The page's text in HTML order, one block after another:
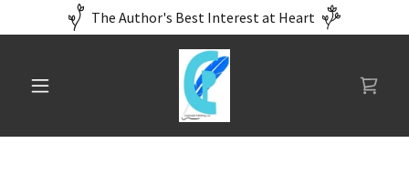
The Author's Best Interest at Heart